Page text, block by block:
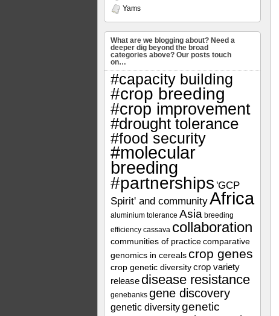
Yams
What are we blogging about? Need a
deeper dig beyond the broad
categories above? Our posts touch
on…
#capacity building
#crop breeding
#crop improvement
#drought tolerance
#food security
#molecular
breeding
#partnerships 'GCP
Spirit' and communityAfrica
aluminium tolerance Asia breeding
efficiency cassava collaboration
communities of practice comparative
genomics in cereals crop genes
crop genetic diversity crop variety
release disease resistance
genebanks gene discovery
genetic diversitygenetic